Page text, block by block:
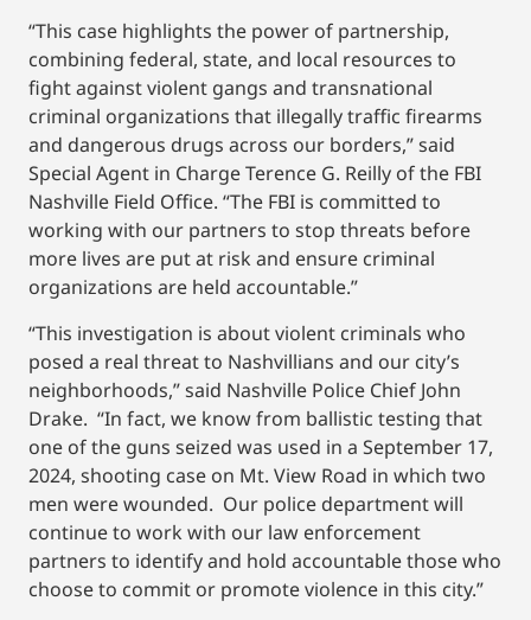
“This case highlights the power of partnership,
combining federal, state, and local resources to
fight against violent gangs and transnational
criminal organizations that illegally traffic firearms
and dangerous drugs across our borders,” said
Special Agent in Charge Terence G. Reilly of the FBI
Nashville Field Office. “The FBI is committed to
working with our partners to stop threats before
more lives are put at risk and ensure criminal
organizations are held accountable.”
“This investigation is about violent criminals who
posed a real threat to Nashvillians and our city’s
neighborhoods,” said Nashville Police Chief John
Drake. “In fact, we know from ballistic testing that
one of the guns seized was used in a September 17,
2024, shooting case on Mt. View Road in which two
men were wounded. Our police department will
continue to work with our law enforcement
partners to identify and hold accountable those who
choose to commit or promote violence in this city.”